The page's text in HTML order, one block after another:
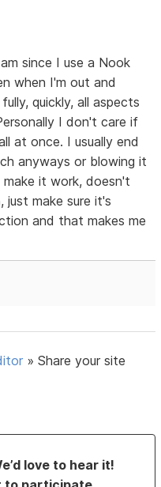
since I use a Nook
when I'm out and
quickly, all aspects
I don't care if
at once. I usually end
anyways or blowing it
it work, doesn't
make sure it's
and that makes me
»Share your site
love to hear it!